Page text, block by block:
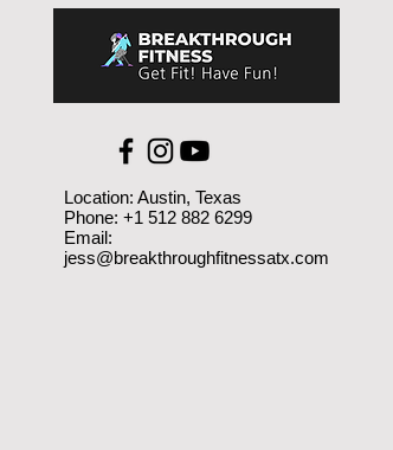
Location: Austin, Texas
Phone: +1 512 882 6299
Email:
jess@breakthroughfitnessatx.com